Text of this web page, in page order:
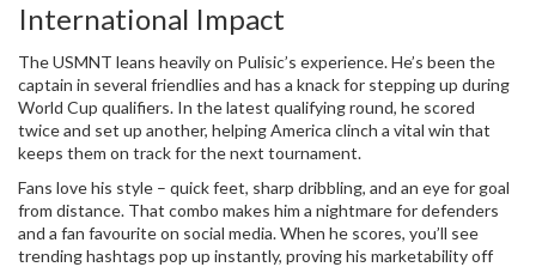
International Impact
The USMNT leans heavily on Pulisic’s experience. He’s been the
captain in several friendlies and has a knack for stepping up during
World Cup qualifiers. In the latest qualifying round, he scored
twice and set up another, helping America clinch a vital win that
keeps them on track for the next tournament.
Fans love his style – quick feet, sharp dribbling, and an eye for goal
from distance. That combo makes him a nightmare for defenders
and a fan favourite on social media. When he scores, you’ll see
trending hashtags pop up instantly, proving his marketability off